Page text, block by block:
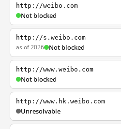
http://weibo.com
Not blocked
http://s.weibo.com
as of 2026 Not blocked
http://www.weibo.com
Not blocked
http://www.hk.weibo.com
Unresolvable